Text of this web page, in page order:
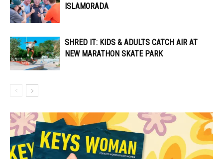
ISLAMORADA
SHRED IT: KIDS & ADULTS CATCH AIR AT
NEW MARATHON SKATE PARK